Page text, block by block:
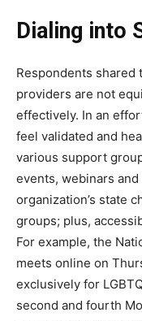
Dialing into
Respondents shared
providers are not
effectively. In an
feel validated and
various support
events, webinars
organization’s state
groups; plus,
For example, the
meets online on
exclusively for
second and fourth